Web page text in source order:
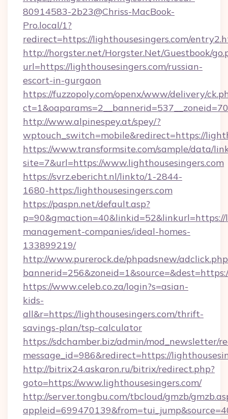
80914583-2b23@Chriss-MacBook-
Pro.local/1?
redirect=https://lighthousesingers.com/
http://horgster.net/Horgster.Net/Guestbook/
url=https://lighthousesingers.com/russian-
escort-in-gurgaon
https://fuzzopoly.com/openx/www/delivery/
http://www.alpinespey.at/spey/?
wptouch_switch=mobile&redirect=https://
https://www.transformsite.com/sample/data/
site=7&url=https://www.lighthousesingers.com
https://svrz.ebericht.nl/linkto/1-2844-
1680-https:/lighthousesingers.com
https://paspn.net/default.asp?
management-companies/ideal-homes-
133899219/
http://www.purerock.de/phpadsnew/
https://www.celeb.co.za/login?s=asian-
kids-
all&r=https://lighthousesingers.com/thrift-
savings-plan/tsp-calculator
https://sdchamber.biz/admin/mod_newsletter/
message_id=986&redirect=https://
http://bitrix24.askaron.ru/bitrix/redirect.php?
goto=https://www.lighthousesingers.com/
http://server.tongbu.com/tbcloud/gmzb/